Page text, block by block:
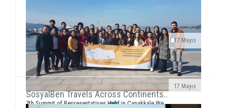
17 Mayıs
As “SosyalBen Foundation” we continue our works
since 2013 with more than 350 volunteers today. We
are working incessantly to reach more c...
17 Mayıs
7th Summit of Representatives Held in Çanakkale We
SosyalBen Travels Across Continents..